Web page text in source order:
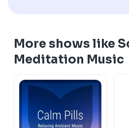
More shows like
Meditation Music